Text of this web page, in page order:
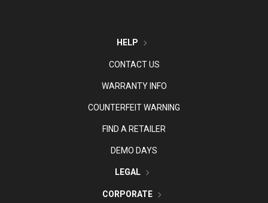
HELP
CONTACT US
WARRANTY INFO
COUNTERFEIT WARNING
FIND A RETAILER
DEMO DAYS
LEGAL
CORPORATE